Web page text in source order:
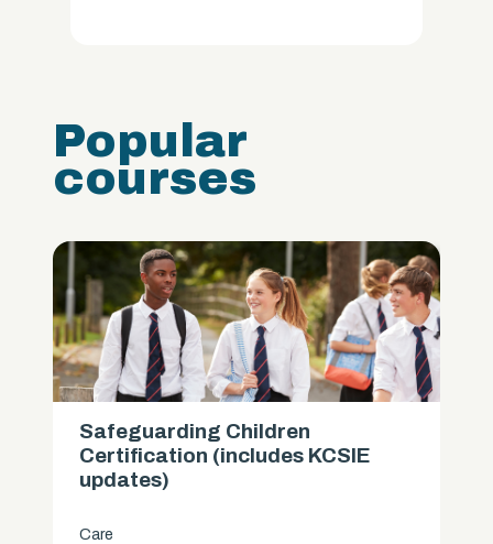
Popular
courses
Safeguarding Children
Certification (includes KCSIE
updates)
Care